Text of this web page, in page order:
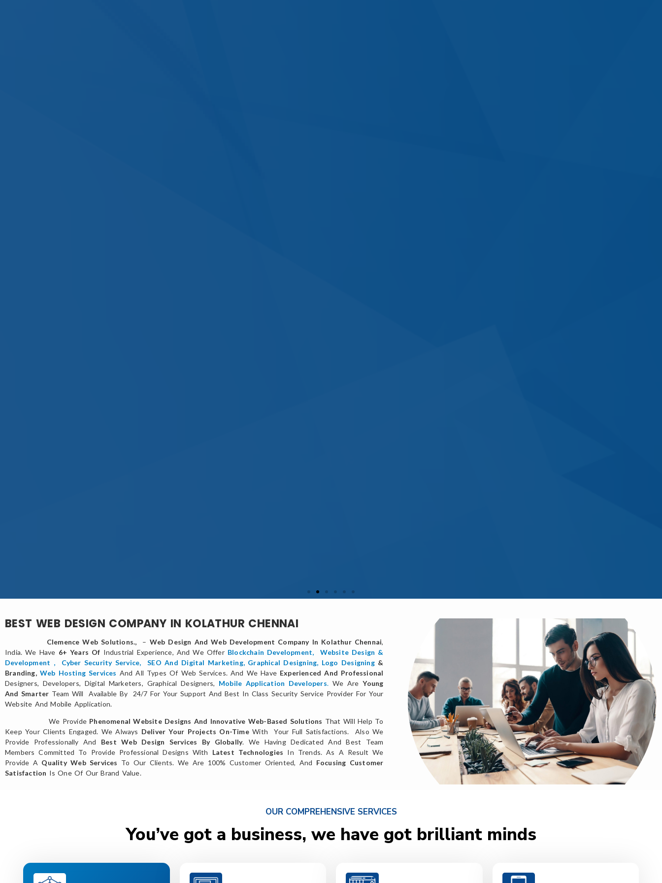
BEST WEB DESIGN COMPANY IN KOLATHUR CHENNAI
Clemence Web Solutions., – Web Design And Web Development Company In Kolathur Chennai,
India. We Have 6+ Years Of Industrial Experience, And We Offer Blockchain Development,
Website Design &
Development , Cyber Security Service,SEO And Digital Marketing, Graphical Designing, Logo Designing&
Branding, Web Hosting Services And All Types Of Web Services. And We Have Experienced And Professional
Designers, Developers, Digital Marketers, Graphical Designers, Mobile Application Developers. We AreYoung
And Smarter Team Will Available By 24/7 For Your Support And Best In Class Security Service Provider For Your
Website And Mobile Application.
We Provide Phenomenal Website Designs And Innovative Web-Based Solutions That Will Help To
Keep Your Clients Engaged. We Always Deliver Your Projects On-TimeWith Your Full Satisfactions. Also We
Provide Professionally And Best Web Design Services By Globally. We Having Dedicated And Best Team
Members Committed To Provide Professional Designs With Latest Technologies In Trends. As A Result We
Provide A Quality Web Services To Our Clients. We Are 100% Customer Oriented, And Focusing Customer
Satisfaction Is One Of Our Brand Value.
OUR COMPREHENSIVE SERVICES
You’ve got a business, we have got brilliant minds